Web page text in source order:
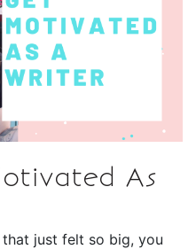
As
just felt so big, you